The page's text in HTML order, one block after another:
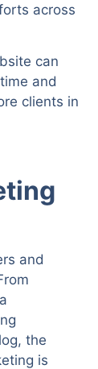
across
can
and
clients in
and
the
is